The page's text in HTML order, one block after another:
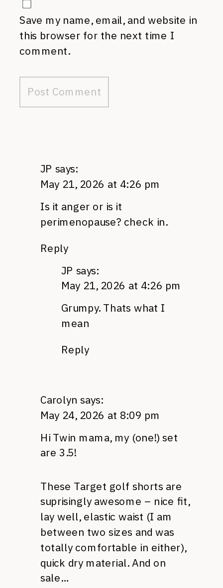
Save my name, email, and website in
this browser for the next time I
comment.
JP says:
May 21, 2026 at 4:26 pm
Is it anger or is it
perimenopause? check in.
Reply
JP says:
May 21, 2026 at 4:26 pm
Grumpy. Thats what I
mean
Reply
Carolyn says:
May 24, 2026 at 8:09 pm
Hi Twin mama, my (one!) set
are 3.5!
These Target golf shorts are
suprisingly awesome – nice fit,
lay well, elastic waist (I am
between two sizes and was
totally comfortable in either),
quick dry material. And on
sale…